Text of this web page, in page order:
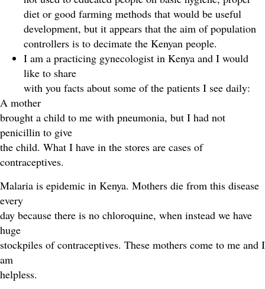
diet or good farming methods that would be useful
development, but it appears that the aim of population
controllers is to decimate the Kenyan people.
I am a practicing gynecologist in Kenya and I would
like to share
with you facts about some of the patients I see daily:
A mother
brought a child to me with pneumonia, but I had not
penicillin to give
the child. What I have in the stores are cases of
contraceptives.
Malaria is epidemic in Kenya. Mothers die from this disease
every
day because there is no chloroquine, when instead we have
huge
stockpiles of contraceptives. These mothers come to me and I
am
helpless.